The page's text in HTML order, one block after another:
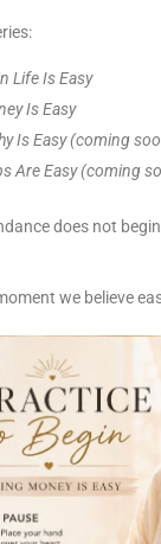
Life Is Easy
Is Easy
Is Easy (coming
Are Easy (coming
does not
we believe